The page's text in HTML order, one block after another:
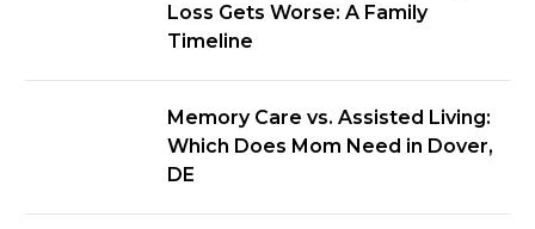
Loss Gets Worse: A Family
Timeline
Memory Care vs. Assisted Living:
Which Does Mom Need in Dover,
DE